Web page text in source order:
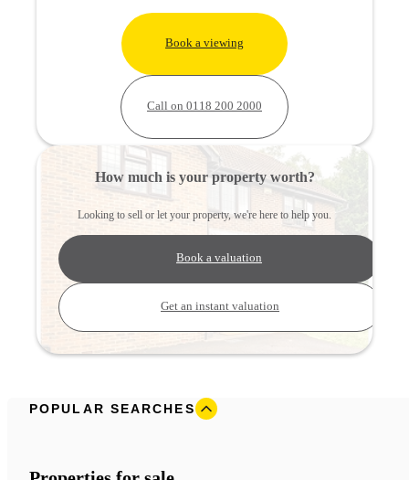
Book a viewing
Call on 0118 200 2000
How much is your property worth?
Looking to sell or let your property, we're here to help you.
Book a valuation
Get an instant valuation
POPULAR SEARCHES